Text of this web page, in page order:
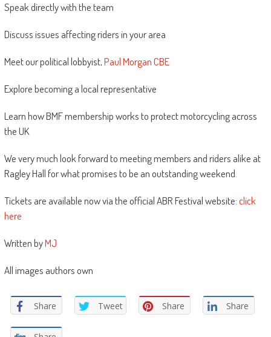
Speak directly with the team
Discuss issues affecting riders in your area
Meet our political lobbyist,Paul Morgan CBE
Explore becoming a local representative
Learn how BMF membership works to protect motorcycling across
the UK
We very much look forward to meeting members and riders alike at
Ragley Hall for what promises to be an outstanding weekend.
Tickets are available now via the official ABR Festival website:click
here
Written byMJ
All images authors own
Share Tweet Share Share